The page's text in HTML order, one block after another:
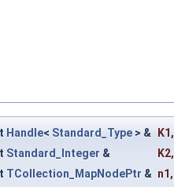
Handle< Standard_Type > & K1 ,
Standard_Integer & K2,
TCollection_MapNodePtr & n1 ,